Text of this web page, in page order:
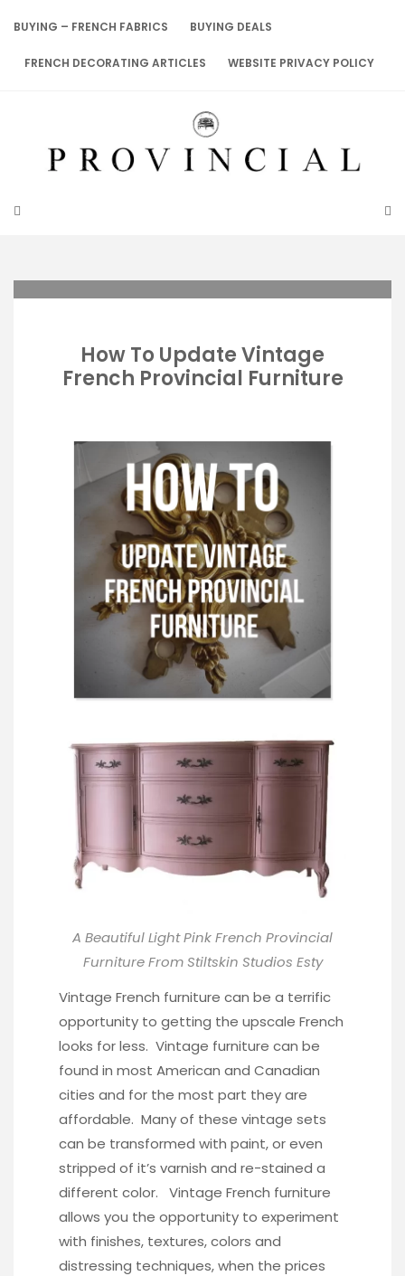
BUYING – FRENCH FABRICS BUYING DEALS
FRENCH DECORATING ARTICLES WEBSITE PRIVACY POLICY
How To Update Vintage
French Provincial Furniture
A Beautiful Light Pink French Provincial
Furniture FromStiltskin Studios Esty
Vintage French furniture can be a terrific
opportunity to getting the upscale French
looks for less. Vintage furniture can be
found in most American and Canadian
cities and for the most part they are
affordable. Many of these vintage sets
can be transformed with paint, or even
stripped of it’s varnish and re-stained a
different color. Vintage French furniture
allows you the opportunity to experiment
with finishes, textures, colors and
distressing techniques, when the prices